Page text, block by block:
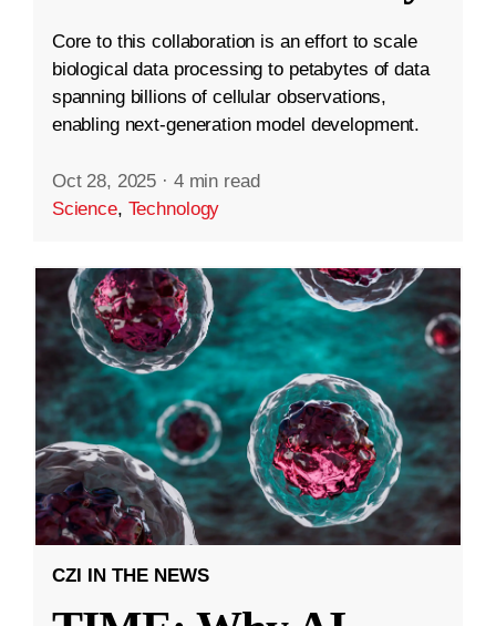
Core to this collaboration is an effort to scale
biological data processing to petabytes of data
spanning billions of cellular observations,
enabling next-generation model development.
Oct 28, 2025 · 4 min read
Science, Technology
CZI IN THE NEWS